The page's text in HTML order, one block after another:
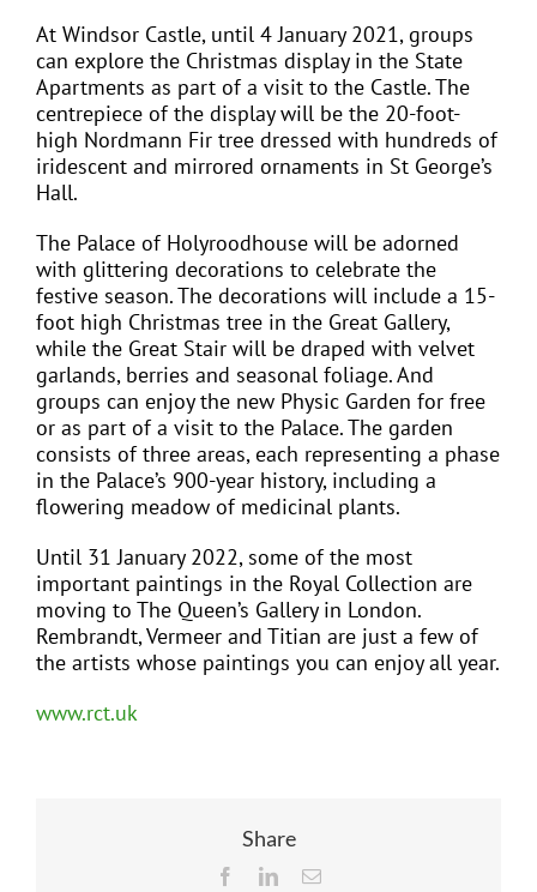
At Windsor Castle, until 4 January 2021, groups
can explore the Christmas display in the State
Apartments as part of a visit to the Castle. The
centrepiece of the display will be the 20-foot-
high Nordmann Fir tree dressed with hundreds of
iridescent and mirrored ornaments in St George’s
Hall.
The Palace of Holyroodhouse will be adorned
with glittering decorations to celebrate the
festive season. The decorations will include a 15-
foot high Christmas tree in the Great Gallery,
while the Great Stair will be draped with velvet
garlands, berries and seasonal foliage. And
groups can enjoy the new Physic Garden for free
or as part of a visit to the Palace. The garden
consists of three areas, each representing a phase
in the Palace’s 900-year history, including a
flowering meadow of medicinal plants.
Until 31 January 2022, some of the most
important paintings in the Royal Collection are
moving to The Queen’s Gallery in London.
Rembrandt, Vermeer and Titian are just a few of
the artists whose paintings you can enjoy all year.
www.rct.uk
Share
FacebookLinkedInEmail